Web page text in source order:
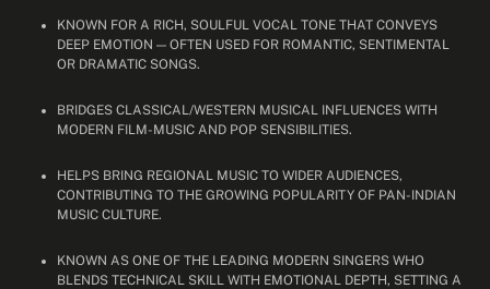
KNOWN FOR A RICH, SOULFUL VOCAL TONE THAT CONVEYS
DEEP EMOTION — OFTEN USED FOR ROMANTIC, SENTIMENTAL
OR DRAMATIC SONGS.
BRIDGES CLASSICAL/WESTERN MUSICAL INFLUENCES WITH
MODERN FILM-MUSIC AND POP SENSIBILITIES.
HELPS BRING REGIONAL MUSIC TO WIDER AUDIENCES,
CONTRIBUTING TO THE GROWING POPULARITY OF PAN-INDIAN
MUSIC CULTURE.
KNOWN AS ONE OF THE LEADING MODERN SINGERS WHO
BLENDS TECHNICAL SKILL WITH EMOTIONAL DEPTH, SETTING A